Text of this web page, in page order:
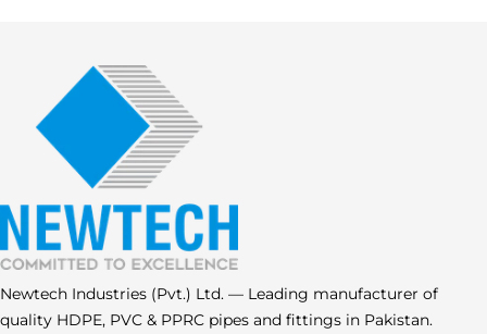
Newtech Industries (Pvt.) Ltd. — Leading manufacturer of
quality HDPE, PVC & PPRC pipes and fittings in Pakistan.